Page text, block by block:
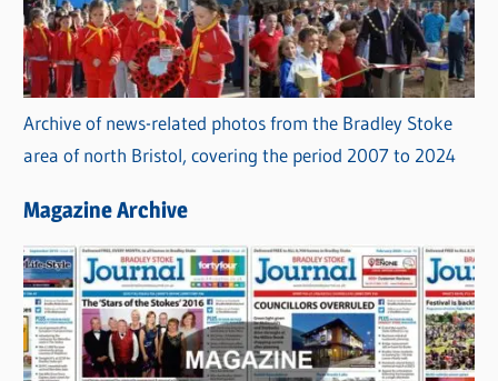
Archive of news-related photos from the Bradley Stoke
area of north Bristol, covering the period 2007 to 2024
Magazine Archive